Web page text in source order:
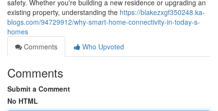
safety. Whether you're building a new residence or upgrading an
existing property, understanding the https://blakezxgf350248.ka-
blogs.com/94729912/why-smart-home-connectivity-in-today-s-
homes
Comments
Who Upvoted
Comments
Submit a Comment
No HTML